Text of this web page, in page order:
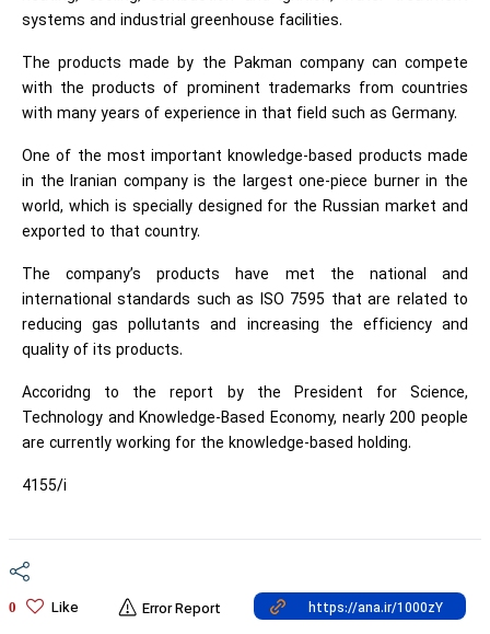
systems and industrial greenhouse facilities.
The products made by the Pakman company can compete
with the products of prominent trademarks from countries
with many years of experience in that field such as Germany.
One of the most important knowledge-based products made
in the Iranian company is the largest one-piece burner in the
world, which is specially designed for the Russian market and
exported to that country.
The company’s products have met the national and
international standards such as ISO 7595 that are related to
reducing gas pollutants and increasing the efficiency and
quality of its products.
Accoridng to the report by the President for Science,
Technology and Knowledge-Based Economy, nearly 200 people
are currently working for the knowledge-based holding.
4155/i
0 Like Error Report